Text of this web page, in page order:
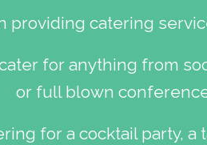
providing catering
for anything from
or full blown
for a cocktail party,